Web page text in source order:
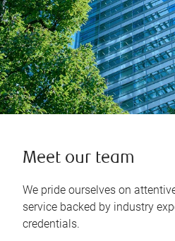
Meet our team
We pride ourselves on
service backed by industry
credentials.